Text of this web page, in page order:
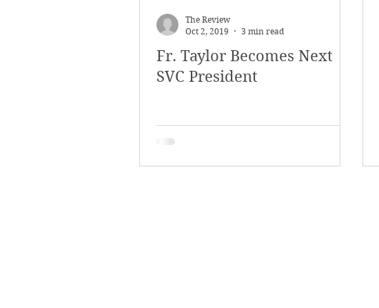
Fr. Taylor Becomes Next
SVC President
The Review
Oct 2, 2019
3 min read